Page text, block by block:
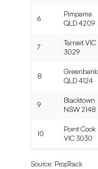
6
Pimpama
QLD 4209
7
Tarneit VIC
3029
8
Greenbank
QLD 4124
9
Blacktown
NSW 2148
10
Point Cook
VIC 3030
Source: PropTrack.